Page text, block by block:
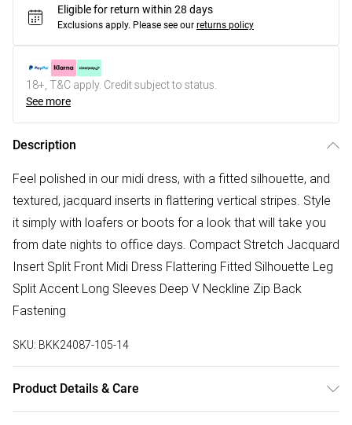
Eligible for return within 28 days
Exclusions apply. Please see our returns policy
18+, T&C apply. Credit subject to status.
See more
Description
Feel polished in our midi dress, with a fitted silhouette, and
textured, jacquard inserts in flattering vertical stripes. Style
it simply with loafers or boots for a look that will take you
from date nights to office days. Compact Stretch Jacquard
Insert Split Front Midi Dress Flattering Fitted Silhouette Leg
Split Accent Long Sleeves Deep V Neckline Zip Back
Fastening
SKU: BKK24087-105-14
Product Details & Care